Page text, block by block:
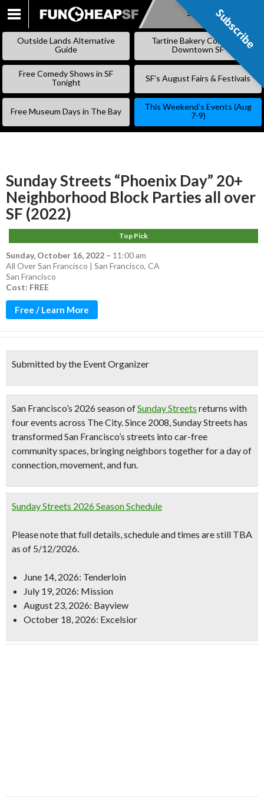
SKIP
CONTENT
Subscribe
Outside Lands Alternative
Guide
Tartine Bakery Coming to
Downtown SF
Free Comedy Shows in SF
Tonight
SF’s August Fairs & Festivals
Free Museum Days in The Bay
This Weekend’s Events (Aug
7-9)
Sunday Streets “Phoenix Day” 20+
Neighborhood Block Parties all over
SF (2022)
Top Pick
Sunday, October 16, 2022 – 11:00 am
All Over San Francisco | San Francisco, CA
San Francisco
Cost: FREE
Free / Learn More
Submitted by the Event Organizer
San Francisco’s 2026 season ofSunday Streets returns with
four events across The City. Since 2008, Sunday Streets has
transformed San Francisco’s streets into car-free
community spaces, bringing neighbors together for a day of
connection, movement, and fun.
Sunday Streets 2026 Season Schedule
Please note that full details, schedule and times are still TBA
as of 5/12/2026.
June 14, 2026: Tenderloin
July 19, 2026: Mission
August 23, 2026: Bayview
October 18, 2026: Excelsior
Subscribe